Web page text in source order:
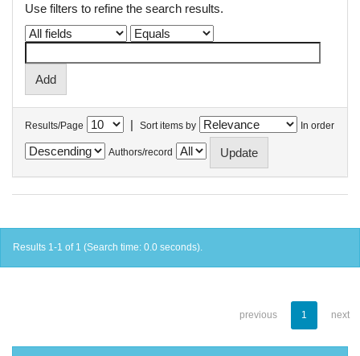
Use filters to refine the search results.
Results/Page | Sort items by In order
Authors/record
Results 1-1 of 1 (Search time: 0.0 seconds).
previous 1 next